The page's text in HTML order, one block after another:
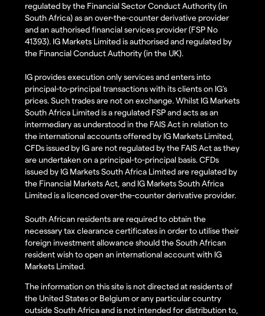
regulated by the Financial Sector Conduct Authority (in
South Africa) as an over-the-counter derivative provider
and an authorised financial services provider (FSP No
41393). IG Markets Limited is authorised and regulated by
the Financial Conduct Authority (in the UK).
IG provides execution only services and enters into
principal-to-principal transactions with its clients on IG’s
prices. Such trades are not on exchange. Whilst IG Markets
South Africa Limited is a regulated FSP and acts as an
intermediary as understood in the FAIS Act in relation to
the international accounts offered by IG Markets Limited,
CFDs issued by IG are not regulated by the FAIS Act as they
are undertaken on a principal-to-principal basis. CFDs
issued by IG Markets South Africa Limited are regulated by
the Financial Markets Act, and IG Markets South Africa
Limited is a licenced over-the-counter derivative provider.
South African residents are required to obtain the
necessary tax clearance certificates in order to utilise their
foreign investment allowance should the South African
resident wish to open an international account with IG
Markets Limited.
The information on this site is not directed at residents of
the United States or Belgium or any particular country
outside South Africa and is not intended for distribution to,